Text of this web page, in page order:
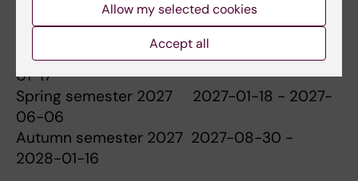
Spring semester 2026 2026-01-19 - 2026-
06-07
Autumn semester 2026 2026-08-31 - 2027-
01-17
Spring semester 2027 2027-01-18 - 2027-
06-06
Autumn semester 2027 2027-08-30 -
2028-01-16
Allow my selected cookies
Accept all